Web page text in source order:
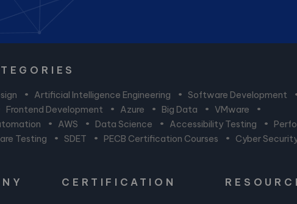
• Artificial Intelligence Engineering • Software Development
Frontend Development • Azure • Big Data • VMware
•
• AWS • Data Science • Accessibility Testing •
Testing • SDET • PECB Certification Courses • Cyber
CERTIFICATION